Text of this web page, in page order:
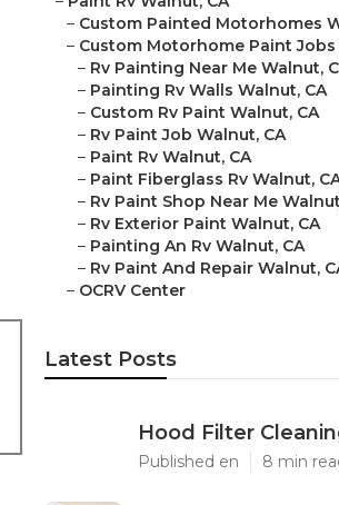
– Custom Painted Motorhomes
– Custom Motorhome Paint Jobs
– Rv Painting Near Me Walnut,
– Painting Rv Walls Walnut, CA
– Custom Rv Paint Walnut, CA
– Rv Paint Job Walnut, CA
– Paint Rv Walnut, CA
– Paint Fiberglass Rv Walnut,
– Rv Paint Shop Near Me
– Rv Exterior Paint Walnut, CA
– Painting An Rv Walnut, CA
– Rv Paint And Repair Walnut,
– OCRV Center
Latest Posts
Hood Filter
Published en 8 min